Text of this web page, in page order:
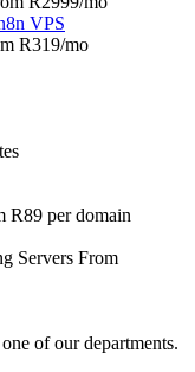
VPS
R319/mo
R89 per domain
Servers From
of our departments.